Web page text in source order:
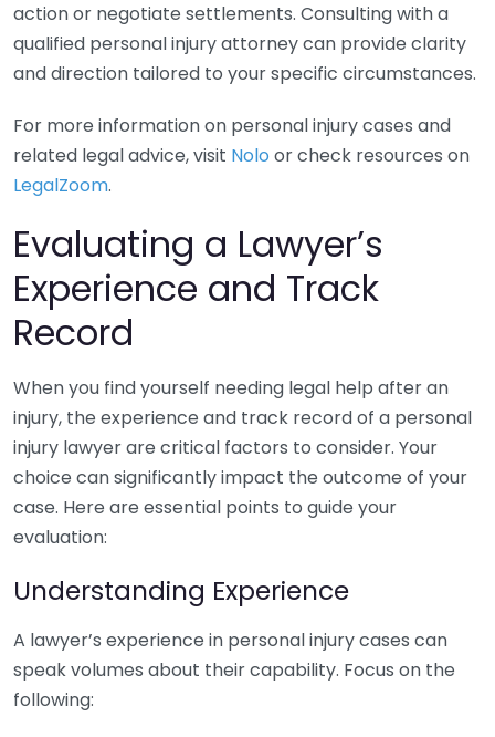
action or negotiate settlements. Consulting with a
qualified personal injury attorney can provide clarity
and direction tailored to your specific circumstances.
For more information on personal injury cases and
related legal advice, visit Nolo or check resources on
LegalZoom.
Evaluating a Lawyer’s
Experience and Track
Record
When you find yourself needing legal help after an
injury, the experience and track record of a personal
injury lawyer are critical factors to consider. Your
choice can significantly impact the outcome of your
case. Here are essential points to guide your
evaluation:
Understanding Experience
A lawyer’s experience in personal injury cases can
speak volumes about their capability. Focus on the
following: